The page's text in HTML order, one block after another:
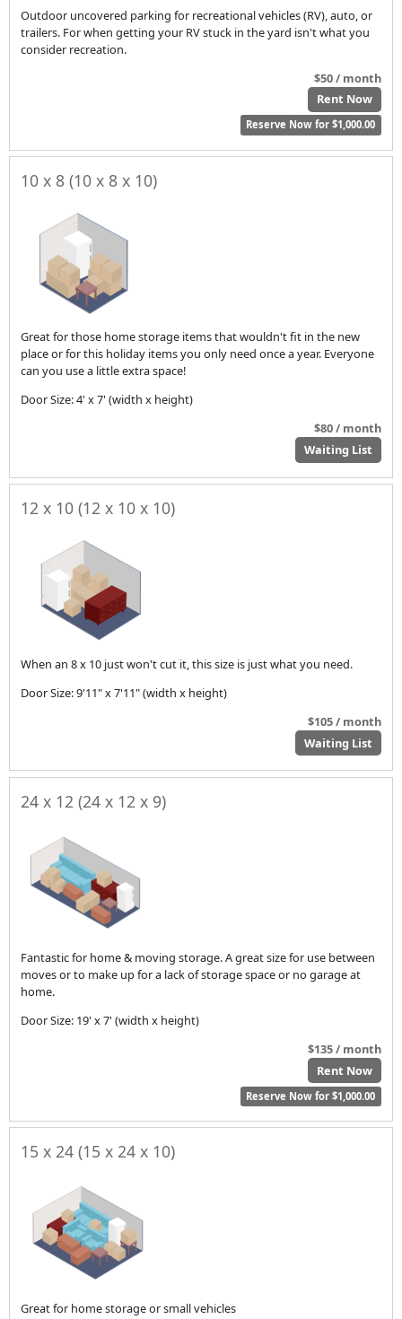
Outdoor uncovered parking for recreational vehicles (RV), auto, or
trailers. For when getting your RV stuck in the yard isn't what you
consider recreation.
$50 / month
Rent Now
Reserve Now for $1,000.00
10 x 8 (10 x 8 x 10)
Great for those home storage items that wouldn't fit in the new
place or for this holiday items you only need once a year. Everyone
can you use a little extra space!
Door Size: 4' x 7' (width x height)
$80 / month
Waiting List
12 x 10 (12 x 10 x 10)
When an 8 x 10 just won't cut it, this size is just what you need.
Door Size: 9'11" x 7'11" (width x height)
$105 / month
Waiting List
24 x 12 (24 x 12 x 9)
Fantastic for home & moving storage. A great size for use between
moves or to make up for a lack of storage space or no garage at
home.
Door Size: 19' x 7' (width x height)
$135 / month
Rent Now
Reserve Now for $1,000.00
15 x 24 (15 x 24 x 10)
Great for home storage or small vehicles